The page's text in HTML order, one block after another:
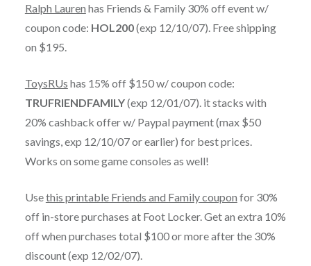
Ralph Lauren has Friends & Family 30% off event w/
coupon code: HOL200(exp 12/10/07). Free shipping
on $195.
ToysRUs has 15% off $150 w/ coupon code:
TRUFRIENDFAMILY(exp 12/01/07). it stacks with
20% cashback offer w/ Paypal payment (max $50
savings, exp 12/10/07 or earlier) for best prices.
Works on some game consoles as well!
Usethis printable Friends and Family coupon for 30%
off in-store purchases at Foot Locker. Get an extra 10%
off when purchases total $100 or more after the 30%
discount (exp 12/02/07).